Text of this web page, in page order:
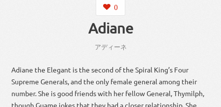
0
Adiane
アディーネ
Adiane the Elegant is the second of the Spiral King’s Four
Supreme Generals, and the only female general among their
number. She is good friends with her fellow General, Thymilph,
though Guame jokes that they had a closer relationship. She